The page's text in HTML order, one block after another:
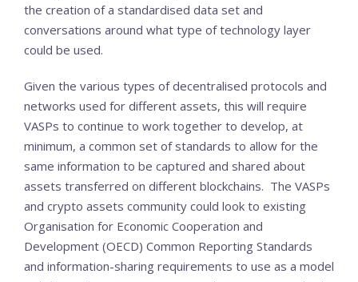
the creation of a standardised data set and
conversations around what type of technology layer
could be used.
Given the various types of decentralised protocols and
networks used for different assets, this will require
VASPs to continue to work together to develop, at
minimum, a common set of standards to allow for the
same information to be captured and shared about
assets transferred on different blockchains. The VASPs
and crypto assets community could look to existing
Organisation for Economic Cooperation and
Development (OECD) Common Reporting Standards
and information-sharing requirements to use as a model